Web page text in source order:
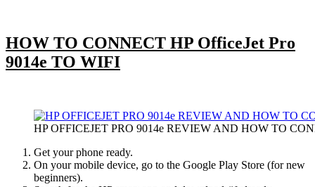
HOW TO CONNECT HP OfficeJet Pro
9014e TO WIFI
HP OFFICEJET PRO 9014e REVIEW AND HOW TO
Get your phone ready.
On your mobile device, go to the Google Play Store (for new
beginners).